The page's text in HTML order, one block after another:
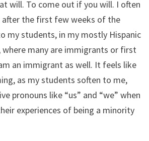
will. To come out if you will. I often
after the first few weeks of the
my students, in my mostly Hispanic
many are immigrants or first
an immigrant as well. It feels like
as my students soften to me,
pronouns like “us” and “we” when
experiences of being a minority